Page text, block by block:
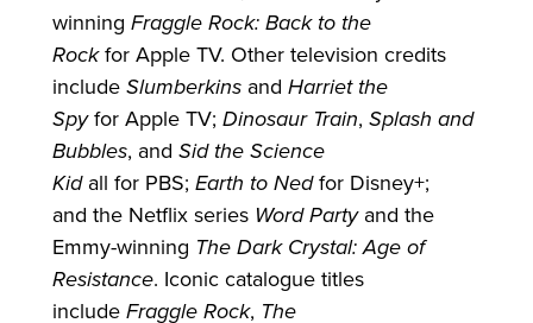
winning Fraggle Rock: Back to the
RockforApple TV. Other television credits
includeSlumberkins and Harriet the
SpyforApple TV; Dinosaur Train, Splash and
Bubbles, and Sid the Science
Kidall for PBS; Earth to Nedfor Disney+;
and the Netflix series Word Partyand the
Emmy-winning The Dark Crystal: Age of
Resistance. Iconic catalogue titles
includeFraggle Rock, The